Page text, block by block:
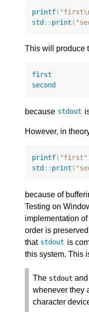
printf( "first
std:: print (
This will produce
first
second
because stdout
However, in
printf( "first"
std :: print (
because of
Testing on
implementation of
order is
that stdout is
this system. This
The stdout and
whenever they
character